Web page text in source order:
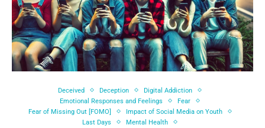
Deceived Deception
Digital Addiction
Emotional Responses and Feelings
Fear
Fear of Missing Out [FOMO]
Impact of Social Media on Youth
Last Days
Mental Health